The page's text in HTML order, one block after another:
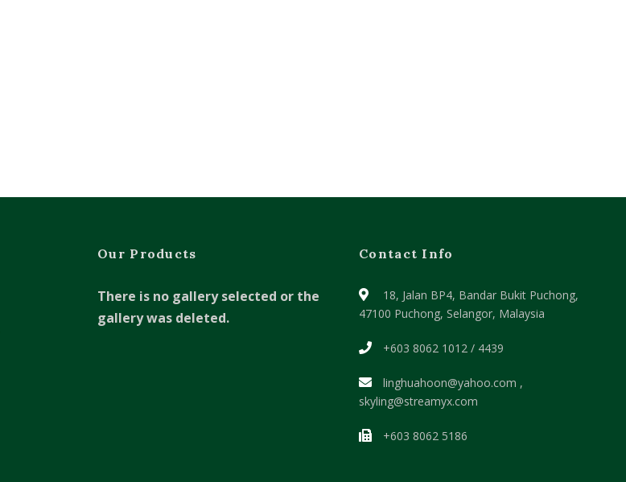
Our Products
There is no gallery selected or the
gallery was deleted.
Contact Info
18, Jalan BP4, Bandar Bukit Puchong,
47100 Puchong, Selangor, Malaysia
+603 8062 1012 / 4439
linghuahoon@yahoo.com ,
skyling@streamyx.com
+603 8062 5186